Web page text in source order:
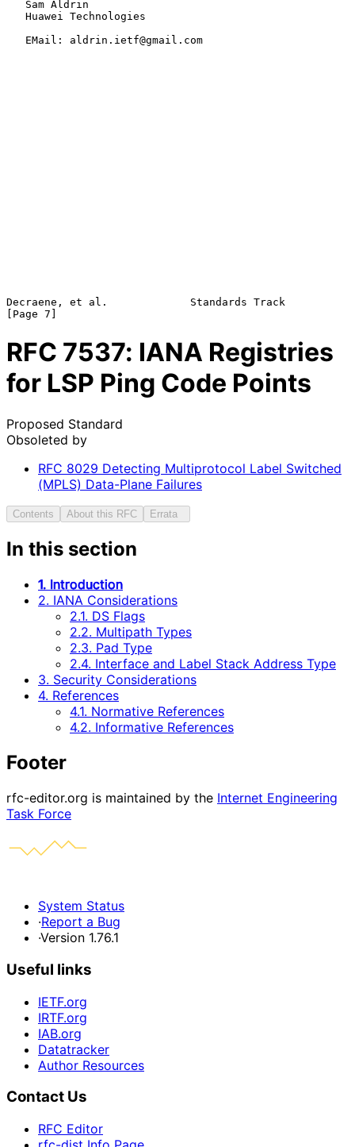
Decraene, et al.             Standards Track
RFC 7537: IANA Registries
for LSP Ping Code Points
Proposed Standard
Obsoleted by
RFC 8029 Detecting Multiprotocol Label Switched
(MPLS) Data-Plane Failures
Contents About this RFC Errata
In this section
1. Introduction
2. IANA Considerations
2.1. DS Flags
2.2. Multipath Types
2.3. Pad Type
2.4. Interface and Label Stack Address Type
3. Security Considerations
4. References
4.1. Normative References
4.2. Informative References
Footer
rfc-editor.org is maintained by the Internet Engineering
Task Force
System Status
·Report a Bug
·Version 1.76.1
Useful links
IETF.org
IRTF.org
IAB.org
Datatracker
Author Resources
Contact Us
RFC Editor